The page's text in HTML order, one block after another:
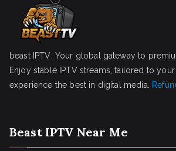
beast IPTV: Your global gateway to
Enjoy stable IPTV streams, tailored to
experience the best in digital media.
Beast IPTV Near Me